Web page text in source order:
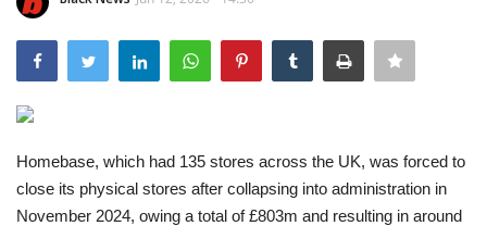
UK Latest
Community
Homebase, which had 135 stores across the UK, was forced to
close its physical stores after collapsing into administration in
November 2024, owing a total of £803m and resulting in around